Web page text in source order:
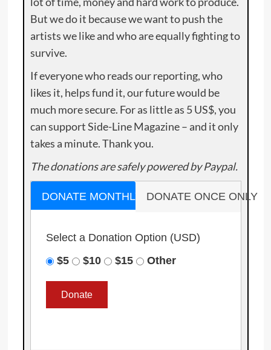
But we do it because we want to push the
artists we like and who are equally fighting to
survive.
If everyone who reads our reporting, who
likes it, helps fund it, our future would be
much more secure. For as little as 5 US$, you
can support Side-Line Magazine – and it only
takes a minute. Thank you.
The donations are safely powered by Paypal.
DONATE MONTHLY DONATE ONCE ONLY
Select a Donation Option (USD)
$5
$10 $15 Other